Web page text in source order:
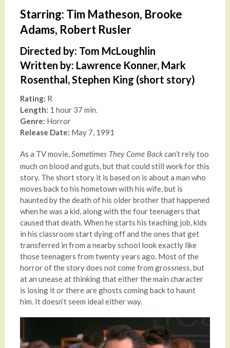
Starring: Tim Matheson, Brooke
Adams, Robert Rusler
Directed by: Tom McLoughlin
Written by: Lawrence Konner, Mark
Rosenthal, Stephen King (short story)
Rating: R
Length: 1 hour 37 min.
Genre: Horror
Release Date: May 7, 1991
As a TV movie, Sometimes They Come Backcan’t rely too
much on blood and guts, but that could still work for this
story. The short story it is based on is about a man who
moves back to his hometown with his wife, but is
haunted by the death of his older brother that happened
when he was a kid, along with the four teenagers that
caused that death. When he starts his teaching job, kids
in his classroom start dying off and the ones that get
transferred in from a nearby school look exactly like
those teenagers from twenty years ago. Most of the
horror of the story does not come from grossness, but
at an unease at thinking that either the main character
is losing it or there are ghosts coming back to haunt
him. It doesn’t seem ideal either way.